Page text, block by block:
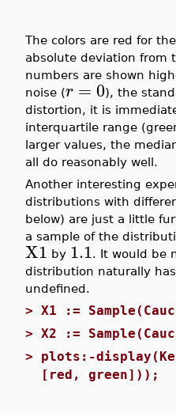
The colors are red for
absolute deviation from
numbers are shown
noise (r = 0), the
distortion, it is
interquartile range
larger values, the
all do reasonably well.
Another interesting
distributions with
below) are just a little
a sample of the
X1 by 1.1. It would be
distribution naturally
undefined.
> X1 :=
> X2 :=
> plots:-
[red, green]));